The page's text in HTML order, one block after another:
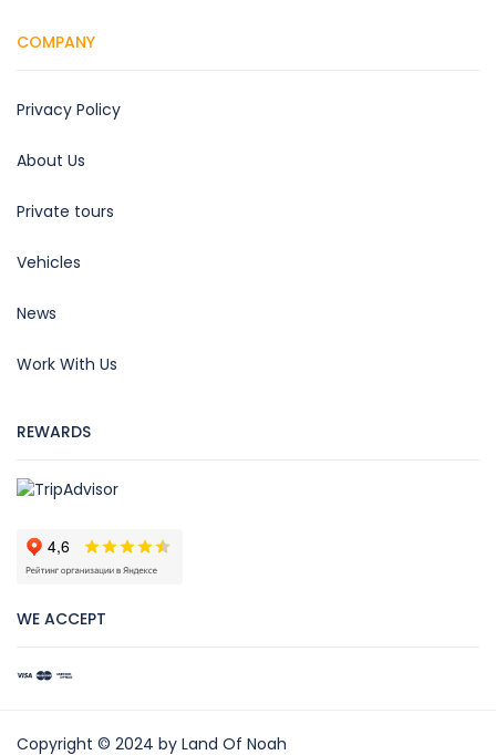
COMPANY
Privacy Policy
About Us
Private tours
Vehicles
News
Work With Us
REWARDS
WE ACCEPT
Copyright © 2024 by Land Of Noah